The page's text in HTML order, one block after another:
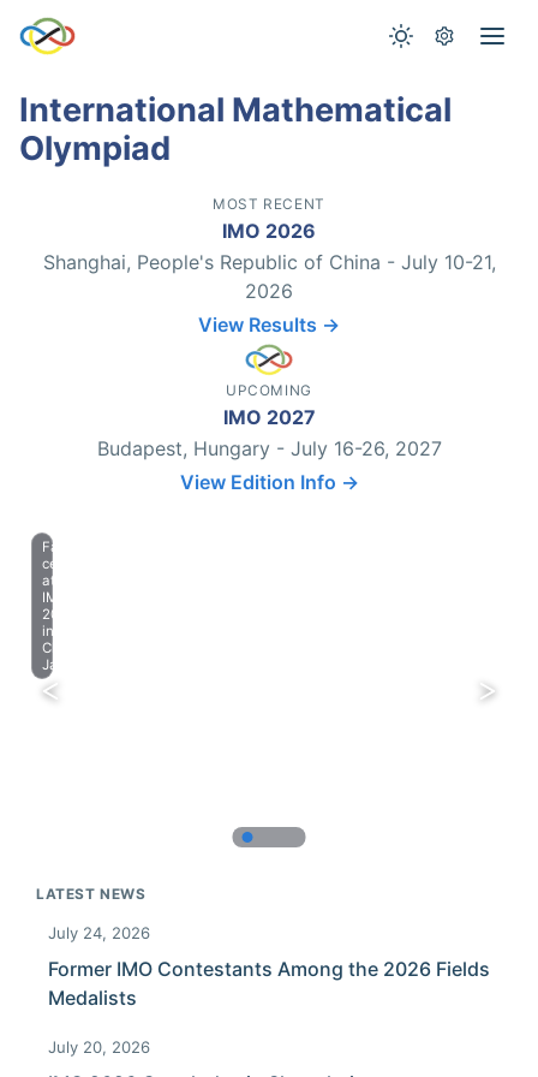
International Mathematical
Olympiad
MOST RECENT
IMO 2026
Shanghai, People's Republic of China - July 10-21,
2026
View Results →
UPCOMING
IMO 2027
Budapest, Hungary - July 16-26, 2027
View Edition Info →
Farewell
celebration
at
IMO
2023
in
Chiba,
Japan.
LATEST NEWS
July 24, 2026
Former IMO Contestants Among the 2026 Fields
Medalists
July 20, 2026